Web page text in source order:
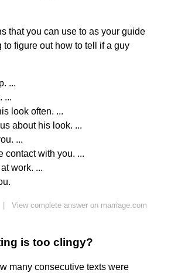
that you can use to as your guide
to figure out how to tell if a guy
...
...
look often. ...
about his look. ...
...
contact with you. ...
work. ...
View complete answer on marriage.com
is too clingy?
many consecutive texts were